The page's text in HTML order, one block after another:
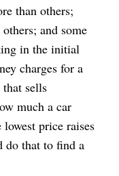
than others;
and some
in the initial
charges for a
sells
much a car
price raises
do that to find a